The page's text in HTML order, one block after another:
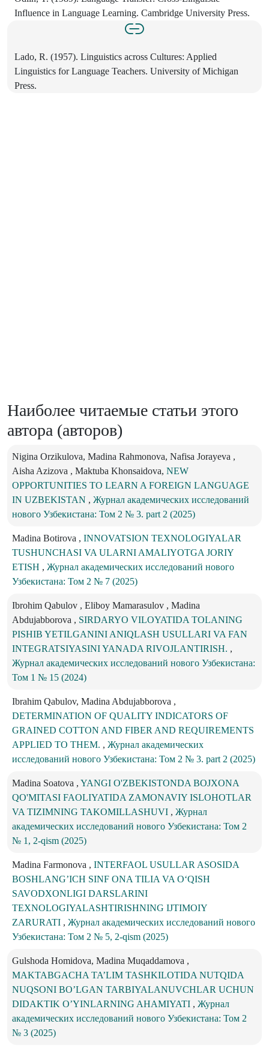
Influence in Language Learning. Cambridge University Press.
Lado, R. (1957). Linguistics across Cultures: Applied
Linguistics for Language Teachers. University of Michigan
Press.
Наиболее читаемые статьи этого
автора (авторов)
Nigina Orzikulova, Madina Rahmonova, Nafisa Jorayeva ,
Aisha Azizova , Maktuba Khonsaidova, NEW
OPPORTUNITIES TO LEARN A FOREIGN LANGUAGE
IN UZBEKISTAN , Журнал академических исследований
нового Узбекистана: Том 2 № 3. part 2 (2025)
Madina Botirova , INNOVATSION TEXNOLOGIYALAR
TUSHUNCHASI VA ULARNI AMALIYOTGA JORIY
ETISH , Журнал академических исследований нового
Узбекистана: Том 2 № 7 (2025)
Ibrohim Qabulov , Eliboy Mamarasulov , Madina
Abdujabborova , SIRDARYO VILOYATIDA TOLANING
PISHIB YETILGANINI ANIQLASH USULLARI VA FAN
INTEGRATSIYASINI YANADA RIVOJLANTIRISH. ,
Журнал академических исследований нового Узбекистана:
Том 1 № 15 (2024)
Ibrahim Qabulov, Madina Abdujabborova ,
DETERMINATION OF QUALITY INDICATORS OF
GRAINED COTTON AND FIBER AND REQUIREMENTS
APPLIED TO THEM. , Журнал академических
исследований нового Узбекистана: Том 2 № 3. part 2 (2025)
Madina Soatova , YANGI O'ZBEKISTONDA BOJXONA
QO'MITASI FAOLIYATIDA ZAMONAVIY ISLOHOTLAR
VA TIZIMNING TAKOMILLASHUVI , Журнал
академических исследований нового Узбекистана: Том 2
№ 1, 2-qism (2025)
Madina Farmonova , INTERFAOL USULLAR ASOSIDA
BOSHLANG’ICH SINF ONA TILIA VA O‘QISH
SAVODXONLIGI DARSLARINI
TEXNOLOGIYALASHTIRISHNING IJTIMOIY
ZARURATI , Журнал академических исследований нового
Узбекистана: Том 2 № 5, 2-qism (2025)
Gulshoda Homidova, Madina Muqaddamova ,
MAKTABGACHA TA’LIM TASHKILOTIDA NUTQIDA
NUQSONI BO’LGAN TARBIYALANUVCHLAR UCHUN
DIDAKTIK O’YINLARNING AHAMIYATI , Журнал
академических исследований нового Узбекистана: Том 2
№ 3 (2025)